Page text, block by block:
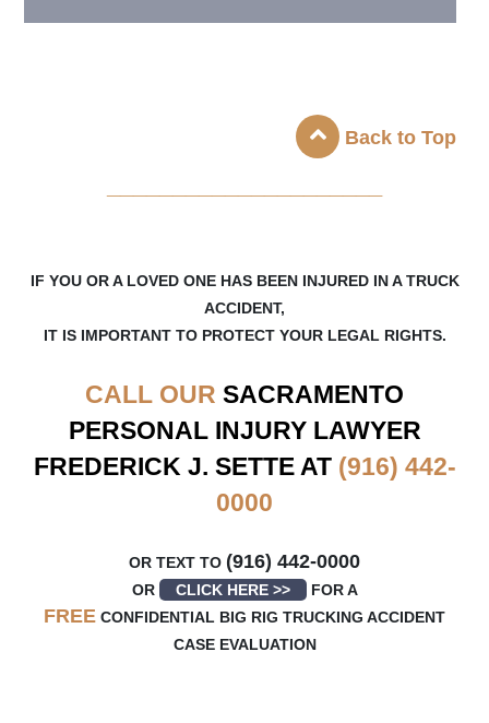
Back to Top
IF YOU OR A LOVED ONE HAS BEEN INJURED IN A TRUCK
ACCIDENT,
IT IS IMPORTANT TO PROTECT YOUR LEGAL RIGHTS.
CALL OUR SACRAMENTO
PERSONAL INJURY LAWYER
FREDERICK J. SETTE AT (916) 442-
0000
OR TEXT TO (916) 442-0000
OR CLICK HERE >> FOR A
FREE CONFIDENTIAL BIG RIG TRUCKING ACCIDENT
CASE EVALUATION